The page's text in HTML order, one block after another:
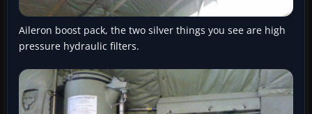
Aileron boost pack, the two silver things you see are high
pressure hydraulic filters.